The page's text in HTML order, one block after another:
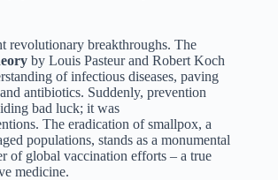
revolutionary breakthroughs. The
by Louis Pasteur and Robert Koch
of infectious diseases, paving
antibiotics. Suddenly, prevention
bad luck; it was
The eradication of smallpox, a
populations, stands as a monumental
of global vaccination efforts – a true
medicine.